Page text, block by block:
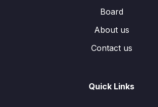
Board
About us
Contact us
Quick Links